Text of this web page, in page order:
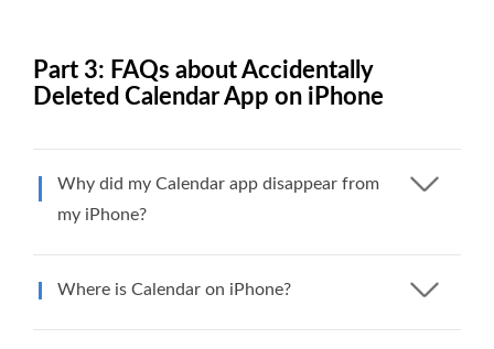
Part 3: FAQs about Accidentally
Deleted Calendar App on iPhone
Why did my Calendar app disappear from
my iPhone?
Where is Calendar on iPhone?